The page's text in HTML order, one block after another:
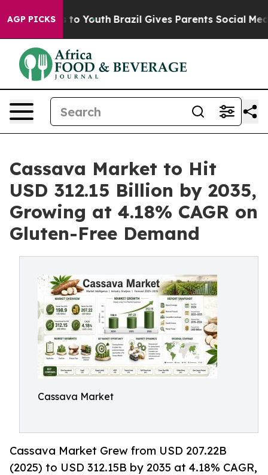
AGP PICKS
to Youth Brazil Gives Parents Social Media
Cassava Market to Hit
USD 312.15 Billion by 2035,
Growing at 4.18% CAGR on
Gluten-Free Demand
Cassava Market
Cassava Market Grew from USD 207.22B
(2025) to USD 312.15B by 2035 at 4.18% CAGR,